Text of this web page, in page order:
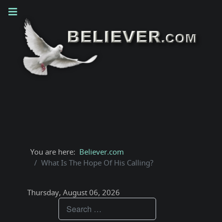
You are here: Believer.com
What Is The Hope Of His Calling?
Thursday, August 06, 2026